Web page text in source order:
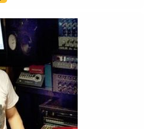
the plight of our native fauna.
work with Deakin University
trying to bring science and
factless
EuanRitchie1https://eua